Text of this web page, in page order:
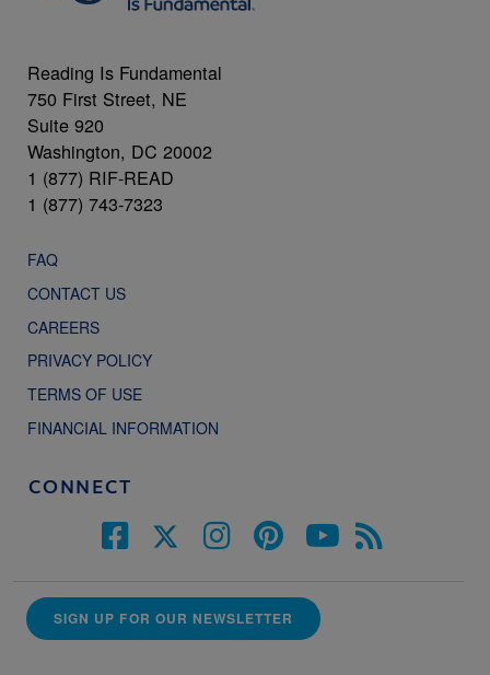
Reading Is Fundamental
750 First Street, NE
Suite 920
Washington, DC 20002
1 (877) RIF-READ
1 (877) 743-7323
FAQ
CONTACT US
CAREERS
PRIVACY POLICY
TERMS OF USE
FINANCIAL INFORMATION
CONNECT
SIGN UP FOR OUR NEWSLETTER